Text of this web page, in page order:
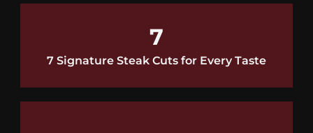
7
7 Signature Steak Cuts for Every Taste